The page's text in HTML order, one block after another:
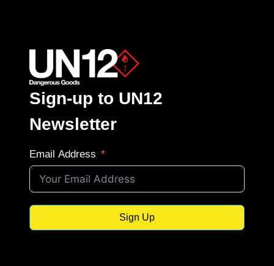
Sign-up to UN12
Newsletter
Email Address
Sign Up